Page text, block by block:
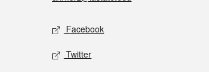
Facebook
Twitter